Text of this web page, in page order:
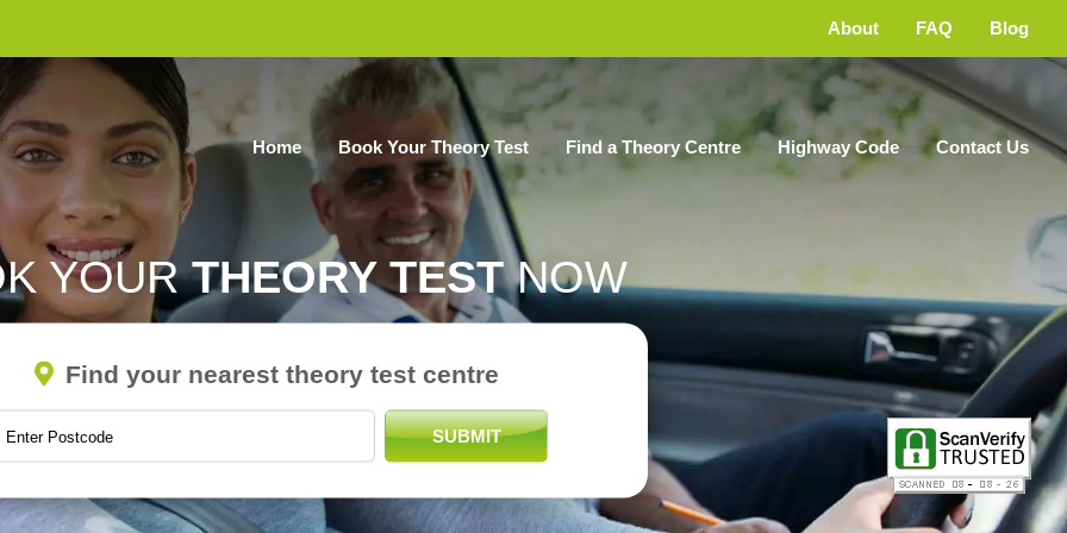
About FAQ Blog
Home Book Your Theory Test Find a Theory Centre Highway Code Contact Us
YOURTHEORY TESTNOW
Find your nearest theory test centre
SUBMIT